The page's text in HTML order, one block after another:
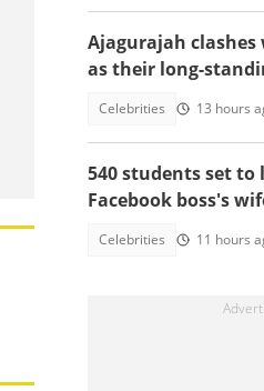
Ajagurajah
as their long-
Celebrities 13 hours
540 students set to
Facebook boss's
Celebrities 11 hours